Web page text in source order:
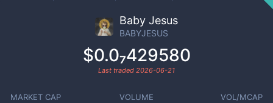
Baby Jesus
BABYJESUS
$0.0₇429580
Last traded 2026-06-21
MARKET CAP VOLUME VOL/MCAP